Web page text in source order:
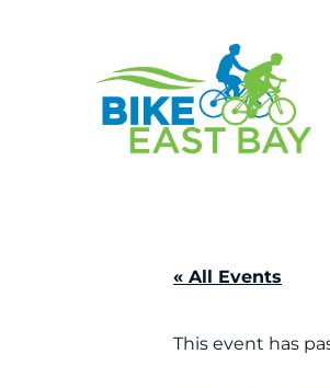
« All Events
This event has